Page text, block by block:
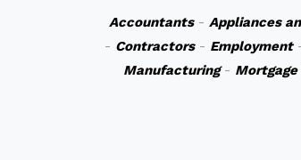
Accountants- Appliances
- Contractors- Employment
Manufacturing- Mortgage